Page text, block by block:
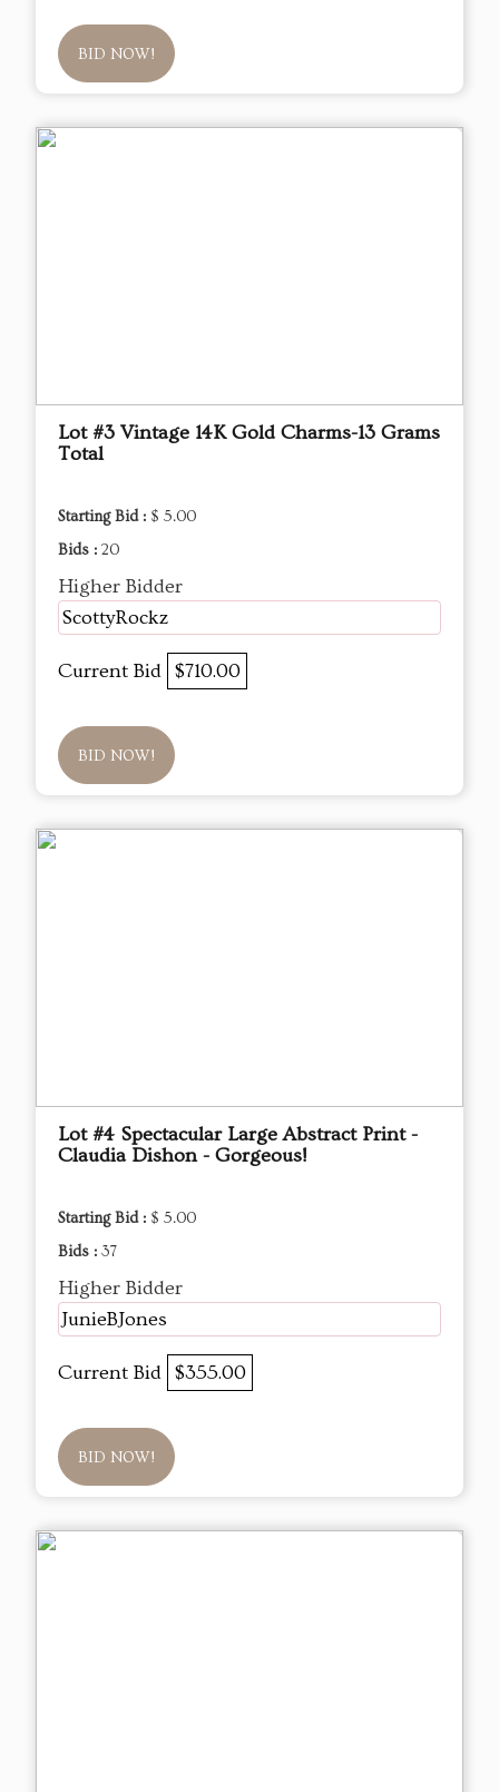
BID NOW!
Lot #3 Vintage 14K Gold Charms-13 Grams
Total
Starting Bid : $ 5.00
Bids : 20
Higher Bidder
ScottyRockz
Current Bid $710.00
BID NOW!
Lot #4 Spectacular Large Abstract Print -
Claudia Dishon - Gorgeous!
Starting Bid : $ 5.00
Bids : 37
Higher Bidder
JunieBJones
Current Bid $355.00
BID NOW!